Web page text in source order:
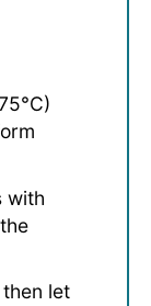
with
let